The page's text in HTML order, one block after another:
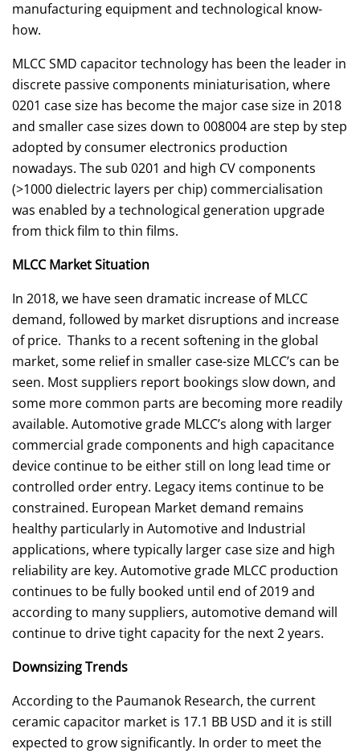
manufacturing equipment and technological know-
how.
MLCC SMD capacitor technology has been the leader in
discrete passive components miniaturisation, where
0201 case size has become the major case size in 2018
and smaller case sizes down to 008004 are step by step
adopted by consumer electronics production
nowadays. The sub 0201 and high CV components
(>1000 dielectric layers per chip) commercialisation
was enabled by a technological generation upgrade
from thick film to thin films.
MLCC Market Situation
In 2018, we have seen dramatic increase of MLCC
demand, followed by market disruptions and increase
of price. Thanks to a recent softening in the global
market, some relief in smaller case-size MLCC’s can be
seen. Most suppliers report bookings slow down, and
some more common parts are becoming more readily
available. Automotive grade MLCC’s along with larger
commercial grade components and high capacitance
device continue to be either still on long lead time or
controlled order entry. Legacy items continue to be
constrained. European Market demand remains
healthy particularly in Automotive and Industrial
applications, where typically larger case size and high
reliability are key. Automotive grade MLCC production
continues to be fully booked until end of 2019 and
according to many suppliers, automotive demand will
continue to drive tight capacity for the next 2 years.
Downsizing Trends
According to the Paumanok Research, the current
ceramic capacitor market is 17.1 BB USD and it is still
expected to grow significantly. In order to meet the